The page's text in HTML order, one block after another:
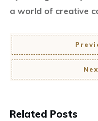
a world of creative
Related Posts